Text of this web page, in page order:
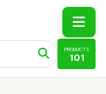
PRODUCTS
101